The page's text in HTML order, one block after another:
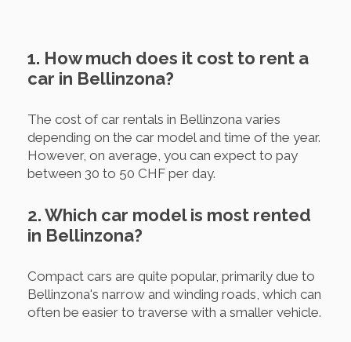
1. How much does it cost to rent a
car in Bellinzona?
The cost of car rentals in Bellinzona varies
depending on the car model and time of the year.
However, on average, you can expect to pay
between 30 to 50 CHF per day.
2. Which car model is most rented
in Bellinzona?
Compact cars are quite popular, primarily due to
Bellinzona's narrow and winding roads, which can
often be easier to traverse with a smaller vehicle.